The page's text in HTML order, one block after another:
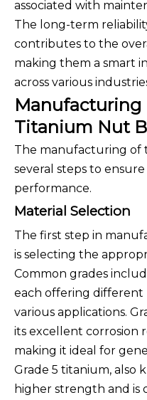
associated with
The long-term
contributes to the
making them a smart
across various
Manufacturing
Titanium Nut
The manufacturing of
several steps to
performance.
Material Selection
The first step in
is selecting the
Common grades
each offering
various applications.
its excellent corrosion
making it ideal for
Grade 5 titanium, also
higher strength and is